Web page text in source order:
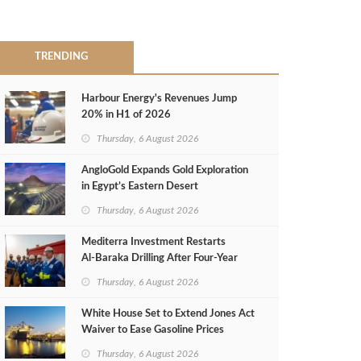
TRENDING
Harbour Energy's Revenues Jump
20% in H1 of 2026
Thursday, 6 August 2026
AngloGold Expands Gold Exploration
in Egypt’s Eastern Desert
Thursday, 6 August 2026
Mediterra Investment Restarts
Al‑Baraka Drilling After Four‑Year
Thursday, 6 August 2026
White House Set to Extend Jones Act
Waiver to Ease Gasoline Prices
Thursday, 6 August 2026